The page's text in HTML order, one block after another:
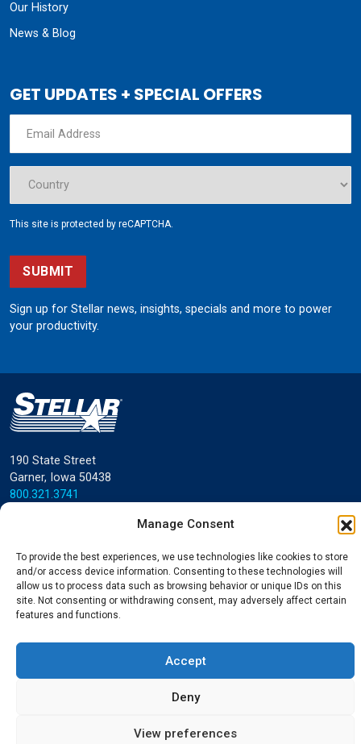
Manage Consent
To provide the best experiences, we use technologies like cookies to store
and/or access device information. Consenting to these technologies will
allow us to process data such as browsing behavior or unique IDs on this
site. Not consenting or withdrawing consent, may adversely affect certain
features and functions.
Accept
Deny
View preferences
Our History
News & Blog
GET UPDATES + SPECIAL OFFERS
This site is protected by reCAPTCHA.
SUBMIT
Sign up for Stellar news, insights, specials and more to power
your productivity.
190 State Street
Garner, Iowa 50438
800.321.3741
All rights reserved.